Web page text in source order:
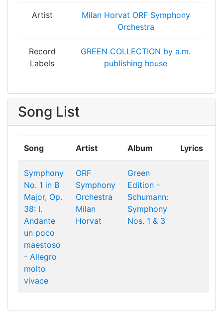
Artist Milan Horvat ORF Symphony
Orchestra
Record
Labels
GREEN COLLECTION by a.m.
publishing house
Song List
Song Artist Album Lyrics
Symphony
No. 1 in B
Major, Op.
38: I.
Andante
un poco
maestoso
- Allegro
molto
vivace
ORF
Symphony
Orchestra
Milan
Horvat
Green
Edition -
Schumann:
Symphony
Nos. 1 & 3